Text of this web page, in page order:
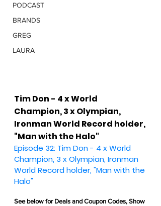
PODCAST
BRANDS
GREG
LAURA
Tim Don - 4 x World
Champion, 3 x Olympian,
Ironman World Record holder,
"Man with the Halo"
Episode 32: Tim Don - 4 x World
Champion, 3 x Olympian, Ironman
World Record holder, "Man with the
Halo"
See below for Deals and Coupon Codes, Show